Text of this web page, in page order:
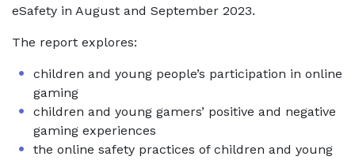
eSafety in August and September 2023.
The report explores:
children and young people’s participation in online
gaming
children and young gamers’ positive and negative
gaming experiences
the online safety practices of children and young